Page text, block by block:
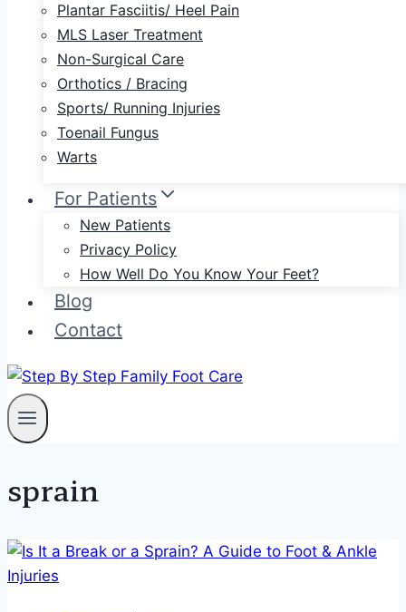
Plantar Fasciitis/ Heel Pain
MLS Laser Treatment
Non-Surgical Care
Orthotics / Bracing
Sports/ Running Injuries
Toenail Fungus
Warts
For Patients
New Patients
Privacy Policy
How Well Do You Know Your Feet?
Blog
Contact
sprain